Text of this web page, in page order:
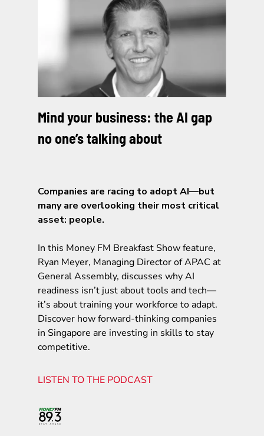
Mind your business: the AI gap
no one’s talking about
Companies are racing to adopt AI—but
many are overlooking their most critical
asset: people.
In this Money FM Breakfast Show feature,
Ryan Meyer, Managing Director of APAC at
General Assembly, discusses why AI
readiness isn’t just about tools and tech—
it’s about training your workforce to adapt.
Discover how forward-thinking companies
in Singapore are investing in skills to stay
competitive.
LISTEN TO THE PODCAST